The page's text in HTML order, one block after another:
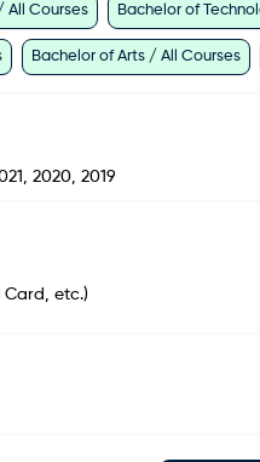
All Courses Bachelor of
Bachelor of Arts / All Courses
2020, 2019
Card, etc.)